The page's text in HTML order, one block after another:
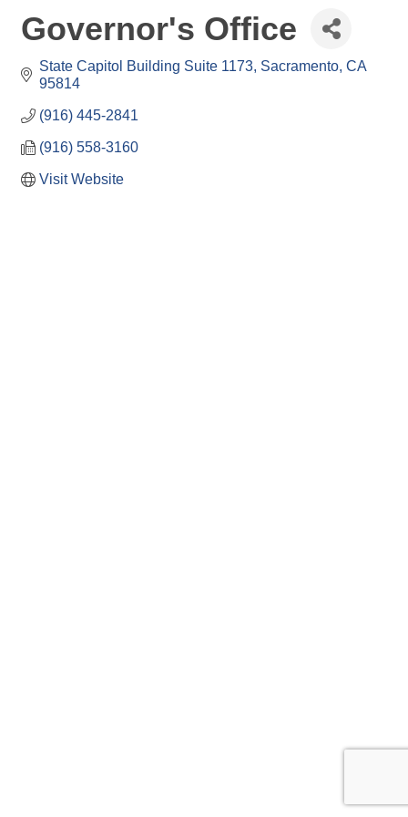
Governor's Office
State Capitol Building Suite 1173 Sacramento CA
95814
(916) 445-2841
(916) 558-3160
Visit Website